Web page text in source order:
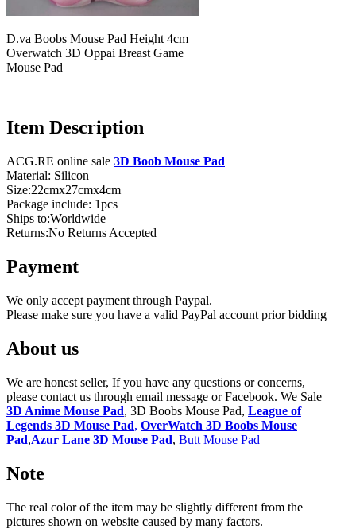
D.va Boobs Mouse Pad Height 4cm
Overwatch 3D Oppai Breast Game
Mouse Pad
Item Description
ACG.RE online sale 3D Boob Mouse Pad
Material: Silicon
Size:22cmx27cmx4cm
Package include: 1pcs
Ships to:Worldwide
Returns:No Returns Accepted
Payment
We only accept payment through Paypal.
Please make sure you have a valid PayPal account prior bidding
About us
We are honest seller, If you have any questions or concerns,
please contact us through email message or Facebook. We Sale
3D Anime Mouse Pad, 3D Boobs Mouse Pad, League of
Legends 3D Mouse Pad, OverWatch 3D Boobs Mouse
Pad,Azur Lane 3D Mouse Pad, Butt Mouse Pad
Note
The real color of the item may be slightly different from the
pictures shown on website caused by many factors.